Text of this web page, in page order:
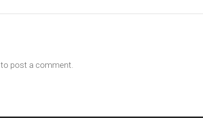
to post a comment.